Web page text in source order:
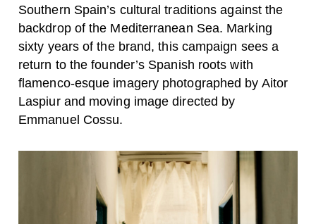
Southern Spain’s cultural traditions against the
backdrop of the Mediterranean Sea. Marking
sixty years of the brand, this campaign sees a
return to the founder’s Spanish roots with
flamenco-esque imagery photographed by Aitor
Laspiur and moving image directed by
Emmanuel Cossu.